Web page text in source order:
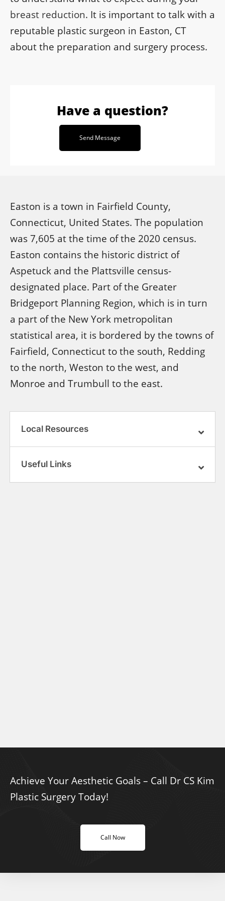
breast reduction. It is important to talk with a
reputable plastic surgeon in Easton, CT
about the preparation and surgery process.
Have a question?
Send Message
Easton is a town in Fairfield County,
Connecticut, United States. The population
was 7,605 at the time of the 2020 census.
Easton contains the historic district of
Aspetuck and the Plattsville census-
designated place. Part of the Greater
Bridgeport Planning Region, which is in turn
a part of the New York metropolitan
statistical area, it is bordered by the towns of
Fairfield, Connecticut to the south, Redding
to the north, Weston to the west, and
Monroe and Trumbull to the east.
Local Resources
Useful Links
Achieve Your Aesthetic Goals – Call Dr CS Kim
Plastic Surgery Today!
Call Now